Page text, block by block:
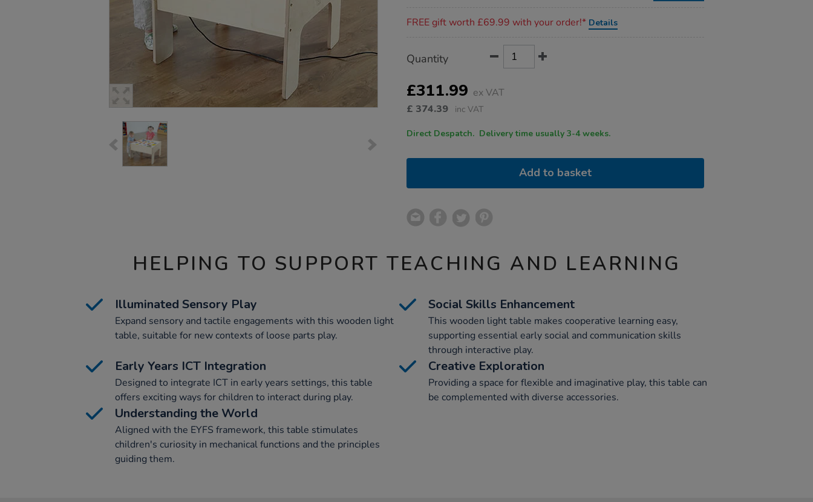
w75-
FREE gift worth £69.99 with your order!* Details
Actions
TO
OPTIONS
Quantity
£311.99 ex VAT
£ 374.39 inc VAT
Direct Despatch. Delivery time usually 3-4 weeks.
Add to basket
HELPING TO SUPPORT TEACHING AND LEARNING
Illuminated Sensory Play
Expand sensory and tactile engagements with this wooden light
table, suitable for new contexts of loose parts play.
Social Skills Enhancement
This wooden light table makes cooperative learning easy,
supporting essential early social and communication skills
through interactive play.
Early Years ICT Integration
Designed to integrate ICT in early years settings, this table
offers exciting ways for children to interact during play.
Creative Exploration
Providing a space for flexible and imaginative play, this table can
be complemented with diverse accessories.
Understanding the World
Aligned with the EYFS framework, this table stimulates
children's curiosity in mechanical functions and the principles
guiding them.